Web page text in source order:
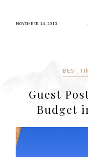
NOVEMBER 14, 2013
BEST
Guest
Budget